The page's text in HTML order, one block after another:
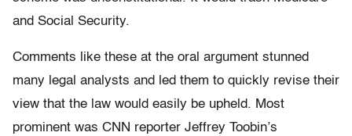
and Social Security.
Comments like these at the oral argument stunned
many legal analysts and led them to quickly revise their
view that the law would easily be upheld. Most
prominent was CNN reporter Jeffrey Toobin’s